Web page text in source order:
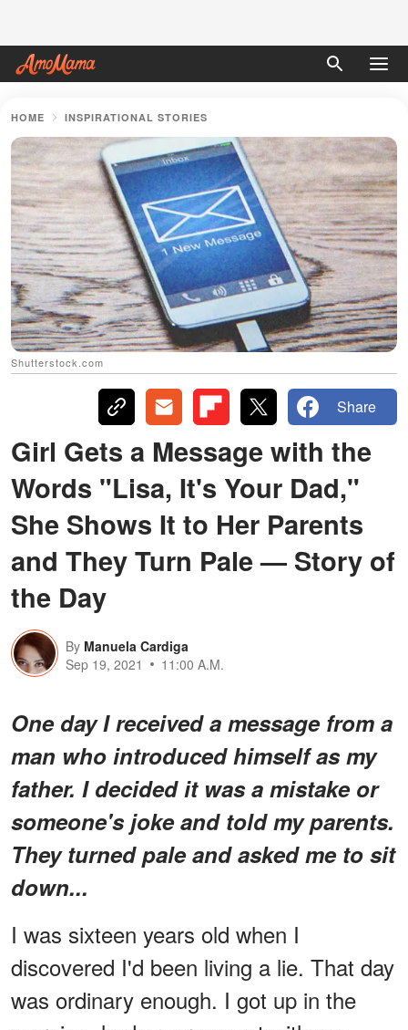
HOME INSPIRATIONAL STORIES
Shutterstock.com
Share
Girl Gets a Message with the
Words "Lisa, It's Your Dad,"
She Shows It to Her Parents
and They Turn Pale — Story of
the Day
By Manuela Cardiga
Sep 19, 2021
11:00 A.M.
One day I received a message from a
man who introduced himself as my
father. I decided it was a mistake or
someone's joke and told my parents.
They turned pale and asked me to sit
down...
I was sixteen years old when I
discovered I'd been living a lie. That day
was ordinary enough. I got up in the